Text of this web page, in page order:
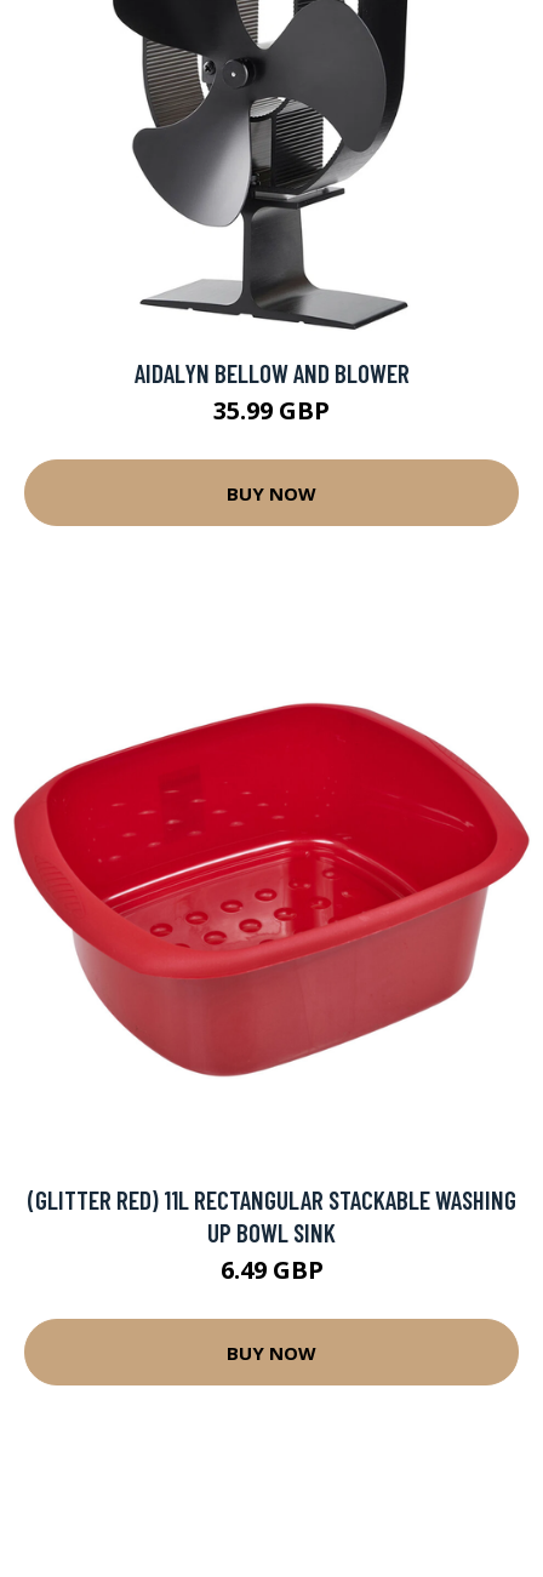
AIDALYN BELLOW AND BLOWER
35.99 GBP
BUY NOW
(GLITTER RED) 11L RECTANGULAR STACKABLE WASHING
UP BOWL SINK
6.49 GBP
BUY NOW